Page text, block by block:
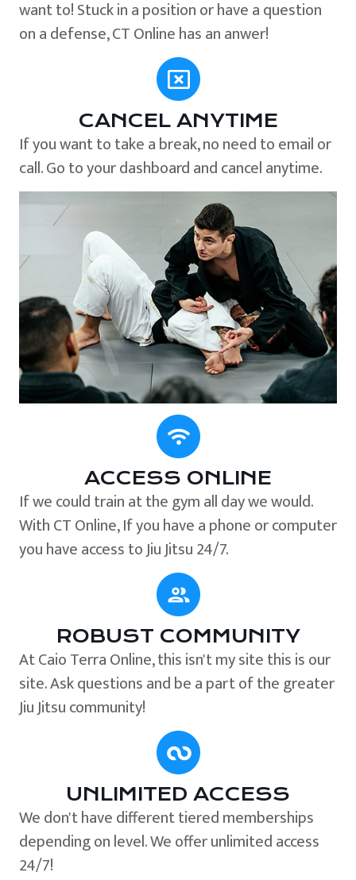
want to! Stuck in a position or have a question
on a defense, CT Online has an anwer!
CANCEL ANYTIME
If you want to take a break, no need to email or
call. Go to your dashboard and cancel anytime.
ACCESS ONLINE
If we could train at the gym all day we would.
With CT Online, If you have a phone or computer
you have access to Jiu Jitsu 24/7.
ROBUST COMMUNITY
At Caio Terra Online, this isn't my site this is our
site. Ask questions and be a part of the greater
Jiu Jitsu community!
UNLIMITED ACCESS
We don't have different tiered memberships
depending on level. We offer unlimited access
24/7!